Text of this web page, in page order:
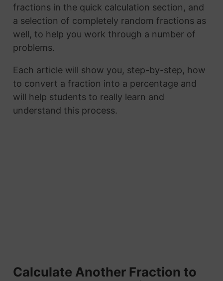
fractions in the quick calculation section, and
a selection of completely random fractions as
well, to help you work through a number of
problems.
Each article will show you, step-by-step, how
to convert a fraction into a percentage and
will help students to really learn and
understand this process.
Calculate Another Fraction to